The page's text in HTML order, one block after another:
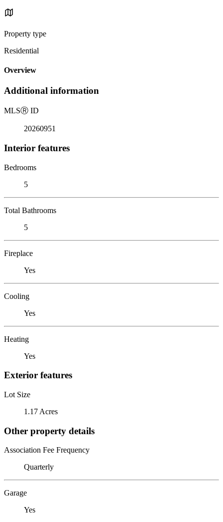
Property type
Residential
Overview
Additional information
MLSⓇ ID
20260951
Interior features
Bedrooms
5
Total Bathrooms
5
Fireplace
Yes
Cooling
Yes
Heating
Yes
Exterior features
Lot Size
1.17 Acres
Other property details
Association Fee Frequency
Quarterly
Garage
Yes